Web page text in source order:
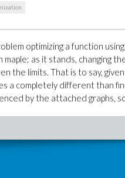
optimizing a function
maple; as it stands, changing
the limits. That is to say,
a completely different than
by the attached graphs,